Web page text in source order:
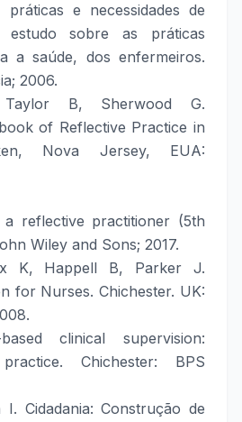
práticas e necessidades de
sobre as práticas
a saúde, dos enfermeiros.
2006.
B, Sherwood G.
of Reflective Practice in
Nova Jersey, EUA:
a reflective practitioner (5th
Wiley and Sons; 2017.
K, Happell B, Parker J.
for Nurses. Chichester. UK:
clinical supervision:
Chichester: BPS
Cidadania: Construção de